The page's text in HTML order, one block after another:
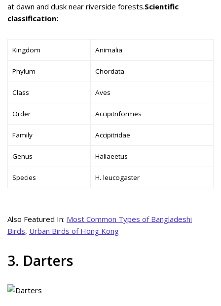
at dawn and dusk near riverside forests.Scientific
classification:
Kingdom Animalia
Phylum Chordata
Class Aves
Order Accipitriformes
Family Accipitridae
Genus Haliaeetus
Species H. leucogaster
Also Featured In: Most Common Types of Bangladeshi
Birds, Urban Birds of Hong Kong
3. Darters